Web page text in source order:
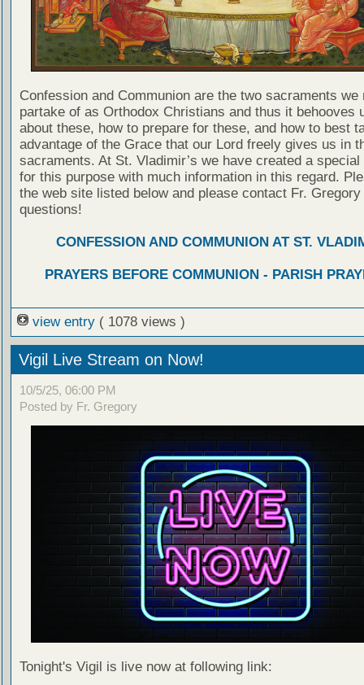
Confession and Communion are the two sacraments we
partake of as Orthodox Christians and thus it behooves
about these, how to prepare for these, and how to best
advantage of the Grace that our Lord freely gives us in
sacraments. At St. Vladimir’s we have created a special
for this purpose with much information in this regard.
the web site listed below and please contact Fr. Gregory
questions!
CONFESSION AND COMMUNION AT ST.
PRAYERS BEFORE COMMUNION - PARISH
view entry ( 1078 views )
Vigil Live Stream on Now!
10/5/25, 06:00 PM
Posted by Fr. Gregory
Tonight's Vigil is live now at following link: